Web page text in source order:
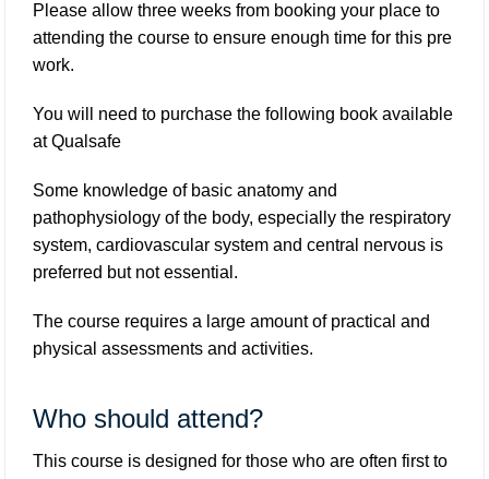
Please allow three weeks from booking your place to
attending the course to ensure enough time for this pre
work.
You will need to purchase the following book available
atQualsafe
Some knowledge of basic anatomy and
pathophysiology of the body, especially the respiratory
system, cardiovascular system and central nervous is
preferred but not essential.
The course requires a large amount of practical and
physical assessments and activities.
Who should attend?
This course is designed for those who are often first to